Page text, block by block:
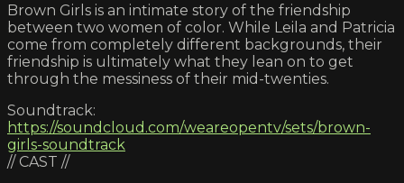
Brown Girls is an intimate story of the friendship
between two women of color. While Leila and Patricia
come from completely different backgrounds, their
friendship is ultimately what they lean on to get
through the messiness of their mid-twenties.
Soundtrack:
https://soundcloud.com/weareopentv/sets/brown-
girls-soundtrack
// CAST //